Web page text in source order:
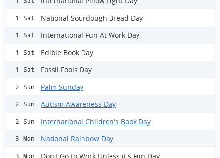
1 Sat National Sourdough Bread Day
1 Sat International Fun At Work Day
1 Sat Edible Book Day
1 Sat Fossil Fools Day
2 Sun Palm Sunday
2 Sun Autism Awareness Day
2 Sun International Children's Book Day
3 Mon National Rainbow Day
3 Mon Don't Go to Work Unless it's Fun Day